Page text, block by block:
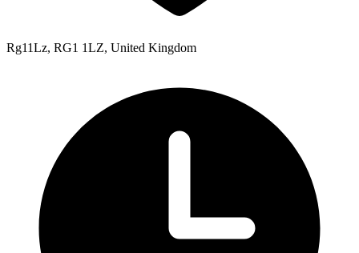
Rg11Lz, RG1 1LZ, United Kingdom